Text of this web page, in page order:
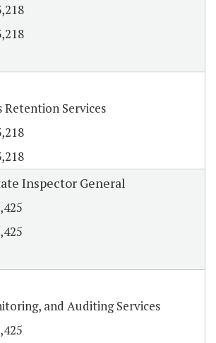
Retention Services
Inspector General
and Auditing Services